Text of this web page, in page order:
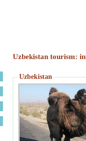
Uzbekistan tourism:
Uzbekistan